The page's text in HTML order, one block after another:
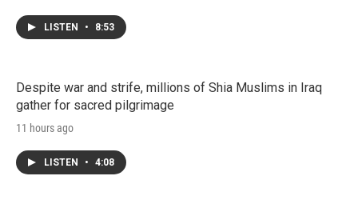
LISTEN • 8:53
Despite war and strife, millions of Shia Muslims in Iraq
gather for sacred pilgrimage
11 hours ago
LISTEN • 4:08